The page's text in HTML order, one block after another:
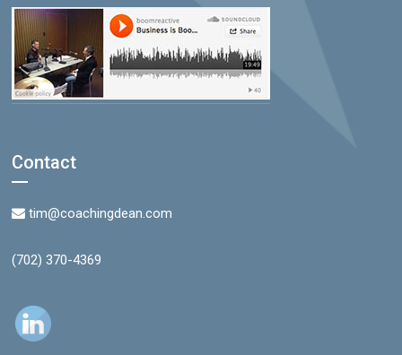
Contact
tim@coachingdean.com
(702) 370-4369